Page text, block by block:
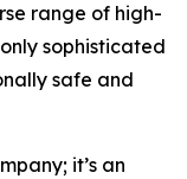
range of high-
sophisticated
safe and
it’s an